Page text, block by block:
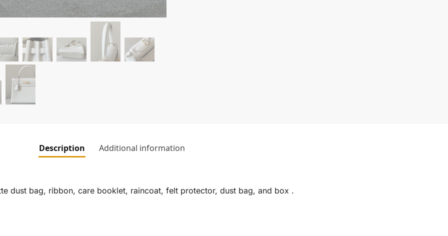
Description Additional information
dust bag, ribbon, care booklet, raincoat, felt protector, dust bag, and box .